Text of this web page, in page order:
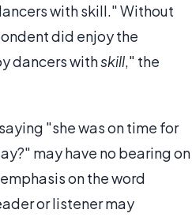
with skill." Without
did enjoy the
dancers withskill," the
"she was on time for
may have no bearing on
on the word
or listener may